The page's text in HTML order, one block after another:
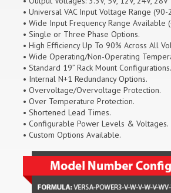
• Universal VAC Input Voltage Range (90-
• Wide Input Frequency Range Available
• Single or Three Phase Options.
• High Efficiency Up To 90% Across All
• Wide Operating/Non-Operating
• Standard 19” Rack Mount Configurations.
• Internal N+1 Redundancy Options.
• Overvoltage/Overvoltage Protection.
• Over Temperature Protection.
• Shortened Lead Times.
• Configurable Power Levels & Voltages.
• Custom Options Available.